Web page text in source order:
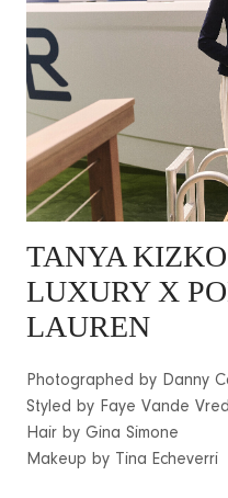
TANYA KIZKO
LUXURY X
LAUREN
Photographed by Danny
Styled by Faye Vande
Hair by Gina Simone
Makeup by Tina Echeverri